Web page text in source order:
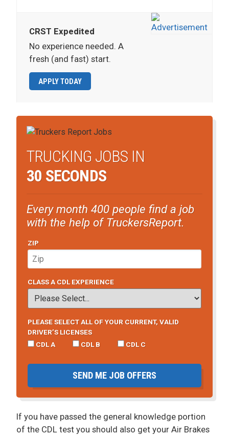
CRST Expedited
No experience needed. A
fresh (and fast) start.
APPLY TODAY
TRUCKING JOBS IN
30 SECONDS
Every month 400 people find a job
with the help of TruckersReport.
ZIP
CLASS A CDL EXPERIENCE
PLEASE SELECT ALL OF YOUR CURRENT, VALID
DRIVER’S LICENSES
CDL A
CDL B CDL C
SEND ME JOB OFFERS
If you have passed the general knowledge portion
of the CDL test you should also get your Air Brakes